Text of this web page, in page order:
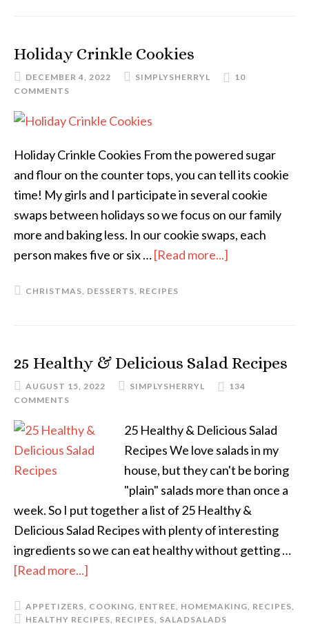
Holiday Crinkle Cookies
DECEMBER 4, 2022 SIMPLYSHERRYL
10
COMMENTS
Holiday Crinkle Cookies From the powered sugar
and flour on the counter tops, you can tell its cookie
time! My girls and I participate in several cookie
swaps between holidays so we focus on our family
more and baking less. In our cookie swaps, each
person makes five or six …[Read more...]
CHRISTMAS, DESSERTS, RECIPES
25 Healthy & Delicious Salad Recipes
AUGUST 15, 2022 SIMPLYSHERRYL
134
COMMENTS
25 Healthy & Delicious Salad
Recipes We love salads in my
house, but they can't be boring
"plain" salads more than once a
week. So I put together a list of 25 Healthy &
Delicious Salad Recipes with plenty of interesting
ingredients so we can eat healthy without getting …
[Read more...]
APPETIZERS, COOKING, ENTREE, HOMEMAKING, RECIPES,
SALADS
HEALTHY RECIPES, RECIPES, SALAD